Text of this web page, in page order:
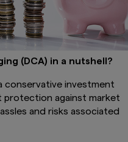
(DCA) in a nutshell?
conservative investment
against market
and risks associated